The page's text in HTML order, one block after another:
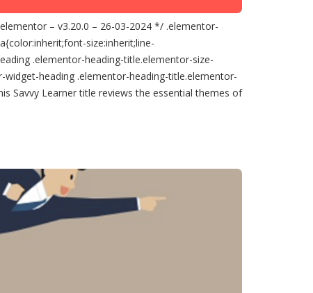
– v3.20.0 – 26-03-2024 */ .elementor-
size:inherit;line-
.elementor-heading-title.elementor-size-
heading .elementor-heading-title.elementor-
Savvy Learner title reviews the essential themes of